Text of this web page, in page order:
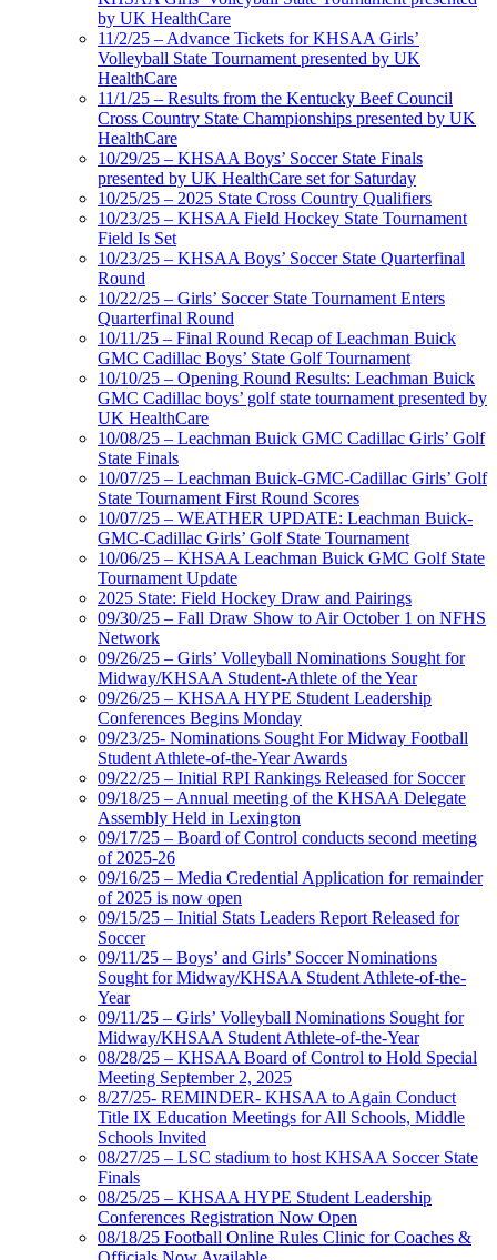
by UK HealthCare
11/2/25 – Advance Tickets for KHSAA Girls’
Volleyball State Tournament presented by UK
HealthCare
11/1/25 – Results from the Kentucky Beef Council
Cross Country State Championships presented by UK
HealthCare
10/29/25 – KHSAA Boys’ Soccer State Finals
presented by UK HealthCare set for Saturday
10/25/25 – 2025 State Cross Country Qualifiers
10/23/25 – KHSAA Field Hockey State Tournament
Field Is Set
10/23/25 – KHSAA Boys’ Soccer State Quarterfinal
Round
10/22/25 – Girls’ Soccer State Tournament Enters
Quarterfinal Round
10/11/25 – Final Round Recap of Leachman Buick
GMC Cadillac Boys’ State Golf Tournament
10/10/25 – Opening Round Results: Leachman Buick
GMC Cadillac boys’ golf state tournament presented by
UK HealthCare
10/08/25 – Leachman Buick GMC Cadillac Girls’ Golf
State Finals
10/07/25 – Leachman Buick-GMC-Cadillac Girls’ Golf
State Tournament First Round Scores
10/07/25 – WEATHER UPDATE: Leachman Buick-
GMC-Cadillac Girls’ Golf State Tournament
10/06/25 – KHSAA Leachman Buick GMC Golf State
Tournament Update
2025 State: Field Hockey Draw and Pairings
09/30/25 – Fall Draw Show to Air October 1 on NFHS
Network
09/26/25 – Girls’ Volleyball Nominations Sought for
Midway/KHSAA Student-Athlete of the Year
09/26/25 – KHSAA HYPE Student Leadership
Conferences Begins Monday
09/23/25- Nominations Sought For Midway Football
Student Athlete-of-the-Year Awards
09/22/25 – Initial RPI Rankings Released for Soccer
09/18/25 – Annual meeting of the KHSAA Delegate
Assembly Held in Lexington
09/17/25 – Board of Control conducts second meeting
of 2025-26
09/16/25 – Media Credential Application for remainder
of 2025 is now open
09/15/25 – Initial Stats Leaders Report Released for
Soccer
09/11/25 – Boys’ and Girls’ Soccer Nominations
Sought for Midway/KHSAA Student Athlete-of-the-
Year
09/11/25 – Girls’ Volleyball Nominations Sought for
Midway/KHSAA Student Athlete-of-the-Year
08/28/25 – KHSAA Board of Control to Hold Special
Meeting September 2, 2025
8/27/25- REMINDER- KHSAA to Again Conduct
Title IX Education Meetings for All Schools, Middle
Schools Invited
08/27/25 – LSC stadium to host KHSAA Soccer State
Finals
08/25/25 – KHSAA HYPE Student Leadership
Conferences Registration Now Open
08/18/25 Football Online Rules Clinic for Coaches &